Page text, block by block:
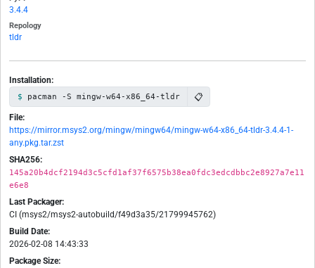
3.4.4
Repology
tldr
Installation:
pacman -S mingw-w64-x86_64-tldr 📋
File:
https://mirror.msys2.org/mingw/mingw64/mingw-w64-x86_64-tldr-3.4.4-1-
any.pkg.tar.zst
SHA256:
145a20b4dcf2194d3c5cfd1af37f6575b38ea0fdc3edcdbbc2e8927a7e11
e6e8
Last Packager:
CI (msys2/msys2-autobuild/f49d3a35/21799945762)
Build Date:
2026-02-08 14:43:33
Package Size: